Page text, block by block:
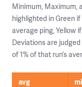
Minimum, Maximum,
highlighted in Green
average ping, Yellow
Deviations are
of 1% of that run’s
avg